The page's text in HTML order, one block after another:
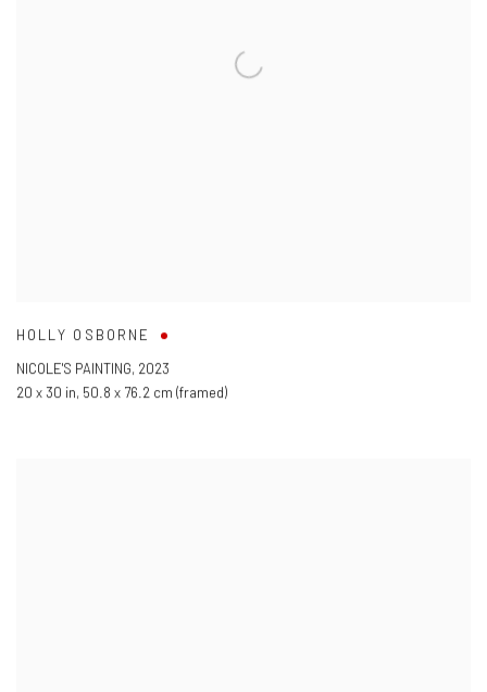
HOLLY OSBORNE
NICOLE'S PAINTING, 2023
20 x 30 in, 50.8 x 76.2 cm (framed)